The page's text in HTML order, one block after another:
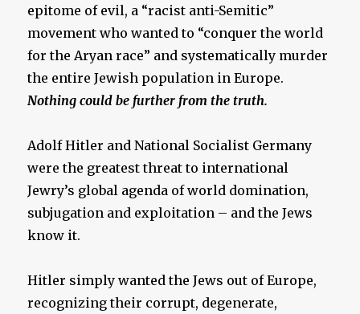
epitome of evil, a “racist anti-Semitic”
movement who wanted to “conquer the world
for the Aryan race” and systematically murder
the entire Jewish population in Europe.
Nothing could be further from the truth.
Adolf Hitler and National Socialist Germany
were the greatest threat to international
Jewry’s global agenda of world domination,
subjugation and exploitation – and the Jews
know it.
Hitler simply wanted the Jews out of Europe,
recognizing their corrupt, degenerate,